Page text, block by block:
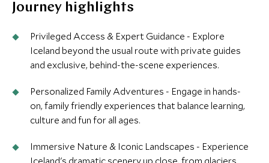
Journey highlights
Privileged Access & Expert Guidance - Explore
Iceland beyond the usual route with private guides
and exclusive, behind-the-scene experiences.
Personalized Family Adventures - Engage in hands-
on, family friendly experiences that balance learning,
culture and fun for all ages.
Immersive Nature & Iconic Landscapes - Experience
Iceland's dramatic scenery up close, from glaciers